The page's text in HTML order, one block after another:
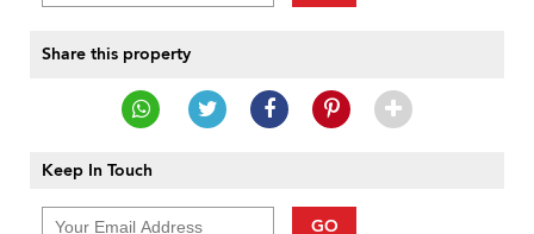
Share this property
Keep In Touch
GO